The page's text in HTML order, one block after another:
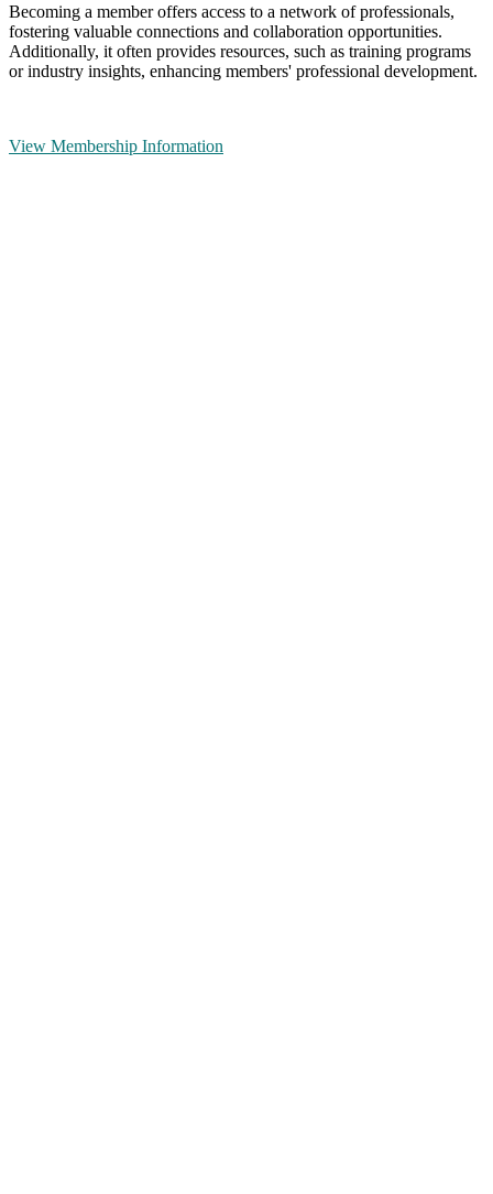
Becoming a member offers access to a network of professionals,
fostering valuable connections and collaboration opportunities.
Additionally, it often provides resources, such as training programs
or industry insights, enhancing members' professional development.
View Membership Information